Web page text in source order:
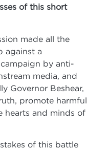
of this short
made all the
against a
by anti-
media, and
Governor Beshear,
promote harmful
hearts and minds of
of this battle